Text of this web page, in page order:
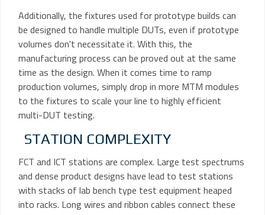
Additionally, the fixtures used for prototype builds can
be designed to handle multiple DUTs, even if prototype
volumes don't necessitate it. With this, the
manufacturing process can be proved out at the same
time as the design. When it comes time to ramp
production volumes, simply drop in more MTM modules
to the fixtures to scale your line to highly efficient
multi-DUT testing.
STATION COMPLEXITY
FCT and ICT stations are complex. Large test spectrums
and dense product designs have lead to test stations
with stacks of lab bench type test equipment heaped
into racks. Long wires and ribbon cables connect these